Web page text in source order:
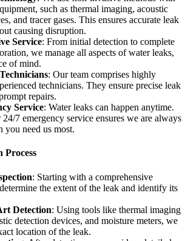
such as thermal imaging, acoustic
and tracer gases. This ensures accurate leak
causing disruption.
Service: From initial detection to complete
we manage all aspects of water leaks,
of mind.
: Our team comprises highly
technicians. They ensure precise leak
repairs.
Service: Water leaks can happen anytime.
7 emergency service ensures we are always
you need us most.
Process
: Starting with a comprehensive
the extent of the leak and identify its
Detection: Using tools like thermal imaging
detection devices, and moisture meters, we
location of the leak.